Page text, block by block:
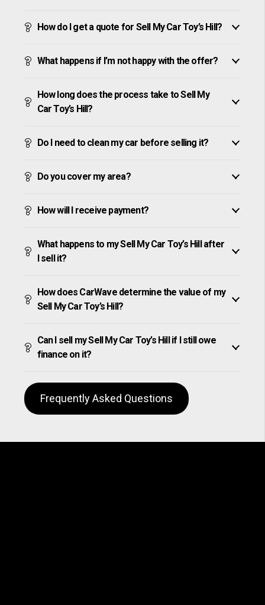
How do I get a quote for Sell My Car Toy’s Hill?
What happens if I’m not happy with the offer?
How long does the process take to Sell My
Car Toy’s Hill?
Do I need to clean my car before selling it?
Do you cover my area?
How will I receive payment?
What happens to my Sell My Car Toy’s Hill after
I sell it?
How does CarWave determine the value of my
Sell My Car Toy’s Hill?
Can I sell my Sell My Car Toy’s Hill if I still owe
finance on it?
Frequently Asked Questions